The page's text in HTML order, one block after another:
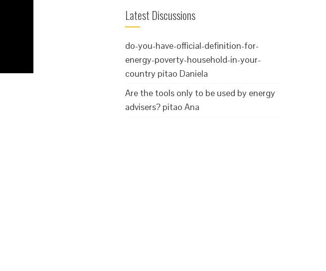
Latest Discussions
do-you-have-official-definition-for-
energy-poverty-household-in-your-
country pitao Daniela
Are the tools only to be used by energy
advisers? pitao Ana